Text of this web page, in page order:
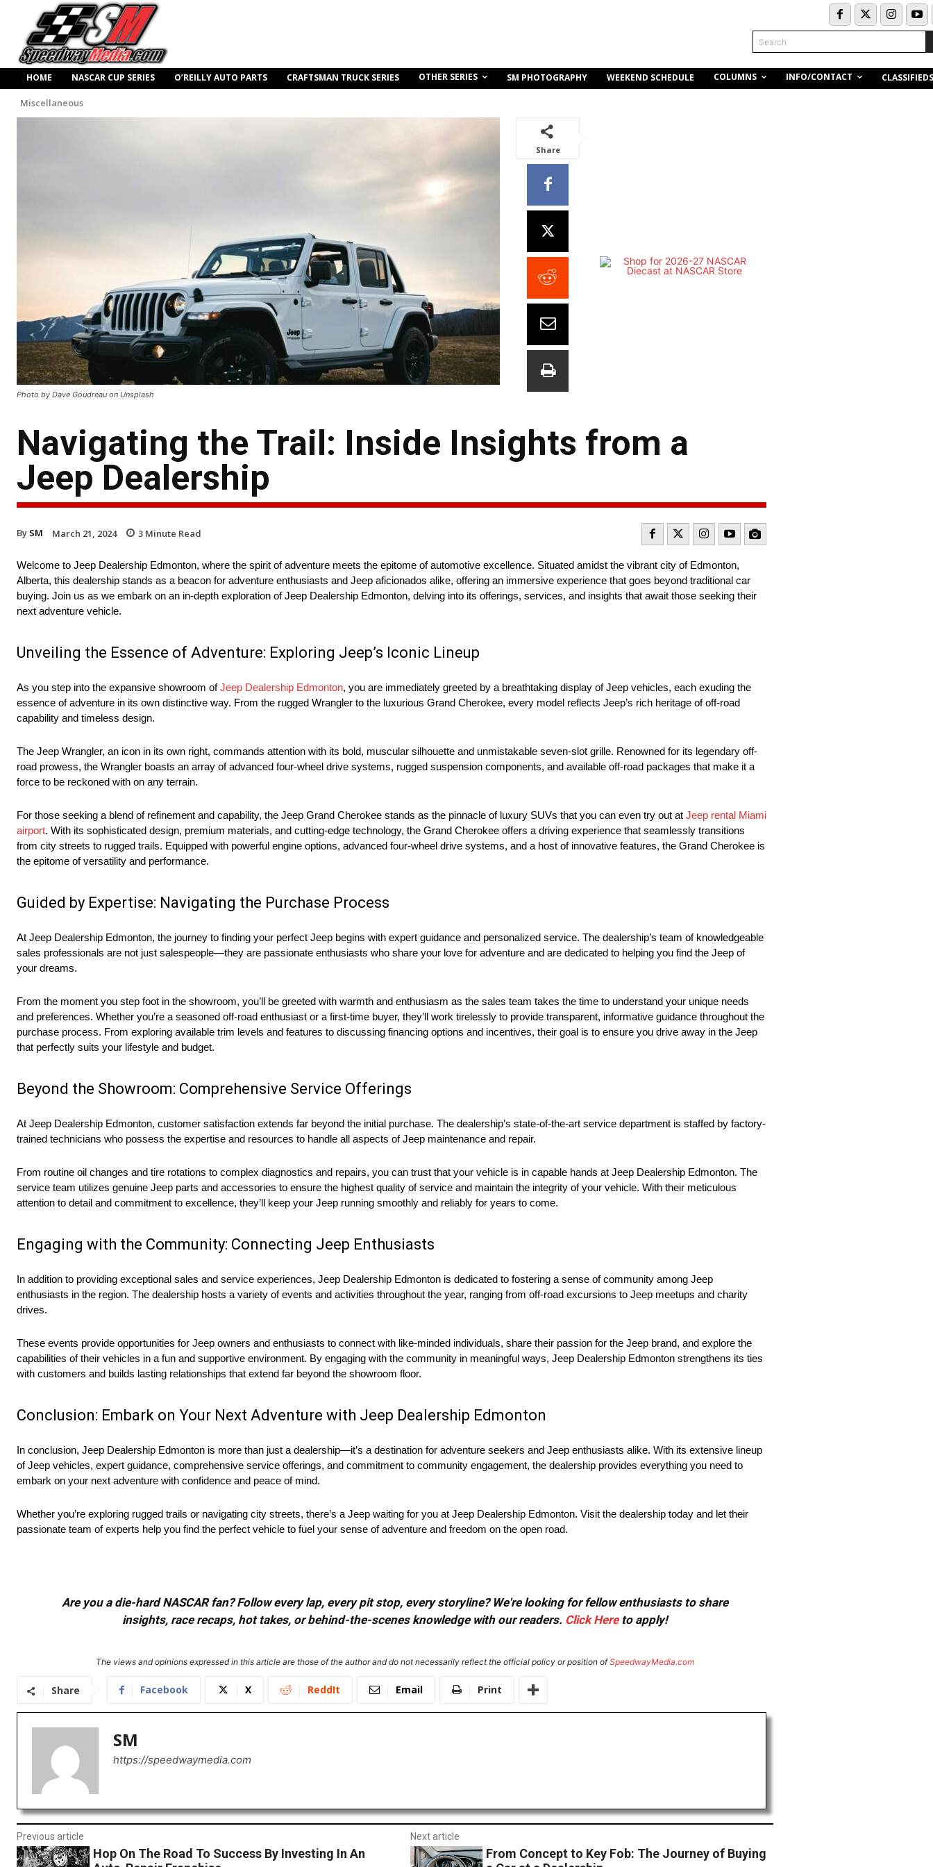
Search
HOME NASCAR CUP SERIES O’REILLY AUTO PARTS CRAFTSMAN TRUCK SERIES OTHER SERIES SM PHOTOGRAPHY WEEKEND SCHEDULE COLUMNS INFO/CONTACT CLASSIFIEDS
Miscellaneous
Photo by Dave Goudreau on Unsplash
Share
Navigating the Trail: Inside Insights from a
Jeep Dealership
By SM March 21, 2024 3 Minute Read
Welcome to Jeep Dealership Edmonton, where the spirit of adventure meets the epitome of automotive excellence. Situated amidst the vibrant city of Edmonton,
Alberta, this dealership stands as a beacon for adventure enthusiasts and Jeep aficionados alike, offering an immersive experience that goes beyond traditional car
buying. Join us as we embark on an in-depth exploration of Jeep Dealership Edmonton, delving into its offerings, services, and insights that await those seeking their
next adventure vehicle.
Unveiling the Essence of Adventure: Exploring Jeep’s Iconic Lineup
As you step into the expansive showroom ofJeep Dealership Edmonton, you are immediately greeted by a breathtaking display of Jeep vehicles, each exuding the
essence of adventure in its own distinctive way. From the rugged Wrangler to the luxurious Grand Cherokee, every model reflects Jeep’s rich heritage of off-road
capability and timeless design.
The Jeep Wrangler, an icon in its own right, commands attention with its bold, muscular silhouette and unmistakable seven-slot grille. Renowned for its legendary off-
road prowess, the Wrangler boasts an array of advanced four-wheel drive systems, rugged suspension components, and available off-road packages that make it a
force to be reckoned with on any terrain.
For those seeking a blend of refinement and capability, the Jeep Grand Cherokee stands as the pinnacle of luxury SUVs that you can even try out at Jeep rental Miami
airport. With its sophisticated design, premium materials, and cutting-edge technology, the Grand Cherokee offers a driving experience that seamlessly transitions
from city streets to rugged trails. Equipped with powerful engine options, advanced four-wheel drive systems, and a host of innovative features, the Grand Cherokee is
the epitome of versatility and performance.
Guided by Expertise: Navigating the Purchase Process
At Jeep Dealership Edmonton, the journey to finding your perfect Jeep begins with expert guidance and personalized service. The dealership’s team of knowledgeable
sales professionals are not just salespeople—they are passionate enthusiasts who share your love for adventure and are dedicated to helping you find the Jeep of
your dreams.
From the moment you step foot in the showroom, you’ll be greeted with warmth and enthusiasm as the sales team takes the time to understand your unique needs
and preferences. Whether you’re a seasoned off-road enthusiast or a first-time buyer, they’ll work tirelessly to provide transparent, informative guidance throughout the
purchase process. From exploring available trim levels and features to discussing financing options and incentives, their goal is to ensure you drive away in the Jeep
that perfectly suits your lifestyle and budget.
Beyond the Showroom: Comprehensive Service Offerings
At Jeep Dealership Edmonton, customer satisfaction extends far beyond the initial purchase. The dealership’s state-of-the-art service department is staffed by factory-
trained technicians who possess the expertise and resources to handle all aspects of Jeep maintenance and repair.
From routine oil changes and tire rotations to complex diagnostics and repairs, you can trust that your vehicle is in capable hands at Jeep Dealership Edmonton. The
service team utilizes genuine Jeep parts and accessories to ensure the highest quality of service and maintain the integrity of your vehicle. With their meticulous
attention to detail and commitment to excellence, they’ll keep your Jeep running smoothly and reliably for years to come.
Engaging with the Community: Connecting Jeep Enthusiasts
In addition to providing exceptional sales and service experiences, Jeep Dealership Edmonton is dedicated to fostering a sense of community among Jeep
enthusiasts in the region. The dealership hosts a variety of events and activities throughout the year, ranging from off-road excursions to Jeep meetups and charity
drives.
These events provide opportunities for Jeep owners and enthusiasts to connect with like-minded individuals, share their passion for the Jeep brand, and explore the
capabilities of their vehicles in a fun and supportive environment. By engaging with the community in meaningful ways, Jeep Dealership Edmonton strengthens its ties
with customers and builds lasting relationships that extend far beyond the showroom floor.
Conclusion: Embark on Your Next Adventure with Jeep Dealership Edmonton
In conclusion, Jeep Dealership Edmonton is more than just a dealership—it’s a destination for adventure seekers and Jeep enthusiasts alike. With its extensive lineup
of Jeep vehicles, expert guidance, comprehensive service offerings, and commitment to community engagement, the dealership provides everything you need to
embark on your next adventure with confidence and peace of mind.
Whether you’re exploring rugged trails or navigating city streets, there’s a Jeep waiting for you at Jeep Dealership Edmonton. Visit the dealership today and let their
passionate team of experts help you find the perfect vehicle to fuel your sense of adventure and freedom on the open road.
Are you a die-hard NASCAR fan? Follow every lap, every pit stop, every storyline? We're looking for fellow enthusiasts to share
insights, race recaps, hot takes, or behind-the-scenes knowledge with our readers. Click Hereto apply!
The views and opinions expressed in this article are those of the author and do not necessarily reflect the official policy or position ofSpeedwayMedia.com
Share Facebook X ReddIt Email Print
SM
https://speedwaymedia.com
Previous article
Hop On The Road To Success By Investing In An
Next article
From Concept to Key Fob: The Journey of Buying